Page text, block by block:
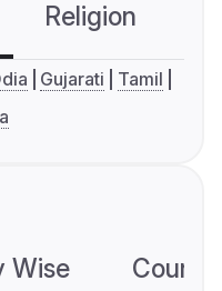
Religion
Gujarati
Tamil
Wise